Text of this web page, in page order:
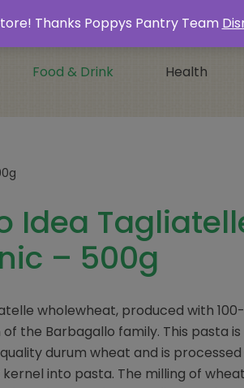
Food & Drink Health
Idea
– 500g
wholewheat, produced with
of the Barbagallo family. This pasta
durum wheat and is
into pasta. The milling of
Thanks Poppys Pantry Team